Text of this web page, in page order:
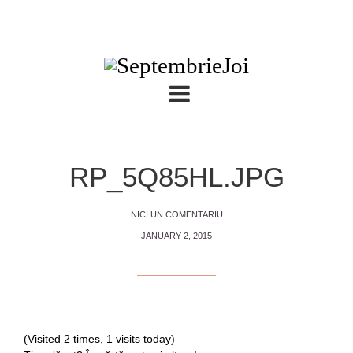
RP_5Q85HL.JPG
NICI UN COMENTARIU
JANUARY 2, 2015
(Visited 2 times, 1 visits today)